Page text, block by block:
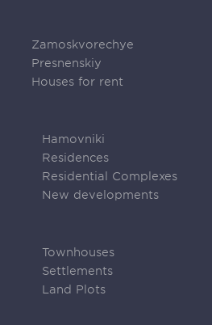
Zamoskvorechye
Presnenskiy
Houses for rent
Hamovniki
Residences
Residential Complexes
New developments
Townhouses
Settlements
Land Plots